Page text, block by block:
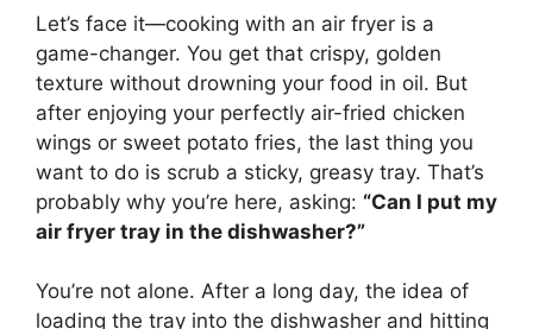
Let’s face it—cooking with an air fryer is a
game-changer. You get that crispy, golden
texture without drowning your food in oil. But
after enjoying your perfectly air-fried chicken
wings or sweet potato fries, the last thing you
want to do is scrub a sticky, greasy tray. That’s
probably why you’re here, asking: “Can I put my
air fryer tray in the dishwasher?”
You’re not alone. After a long day, the idea of
loading the tray into the dishwasher and hitting